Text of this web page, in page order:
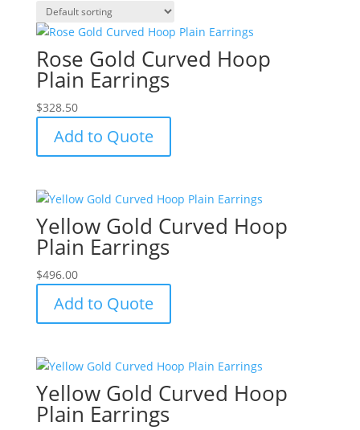
Rose Gold Curved Hoop
Plain Earrings
$328.50
Add to Quote
Yellow Gold Curved Hoop
Plain Earrings
$496.00
Add to Quote
Yellow Gold Curved Hoop
Plain Earrings